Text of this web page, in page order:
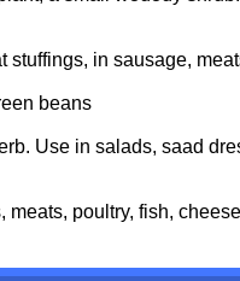
stuffings, in sausage,
beans
Use in salads, saad
meats, poultry, fish,